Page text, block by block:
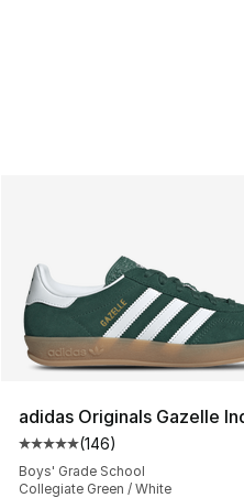
adidas Originals Gazelle
Average customer rating
(146)
Boys' Grade School
Collegiate Green / White